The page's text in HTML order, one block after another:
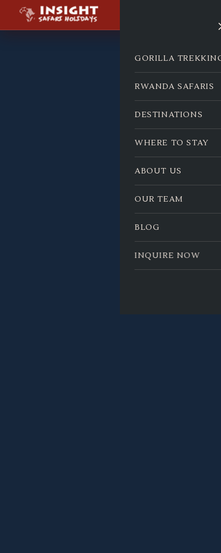
GORILLA
RWANDA SAFARIS
DESTINATIONS
WHERE TO STAY
ABOUT US
OUR TEAM
BLOG
INQUIRE NOW